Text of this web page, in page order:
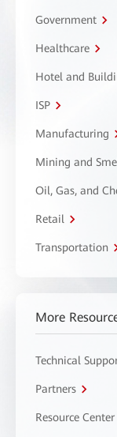
Government
Healthcare
Hotel and
ISP
Manufacturing
Mining and
Oil, Gas, and
Retail
Transportation
More
Technical
Partners
Resource Center